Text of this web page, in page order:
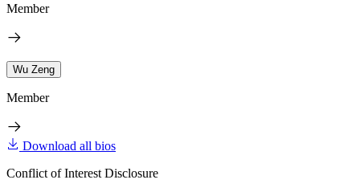
Member
Wu Zeng
Member
Download all bios
Conflict of Interest Disclosure